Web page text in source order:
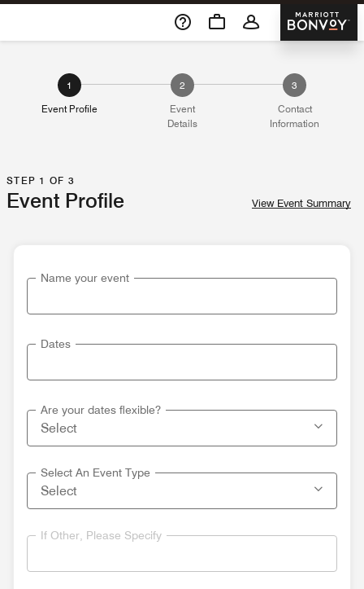
Skip To Content
Marriott
1
Event Profile
2
Event
Details
3
Contact
Information
STEP 1 OF 3
Event Profile View Event Summary
Name your event
Dates
Are your dates flexible?
Select An Event Type
If Other, Please Specify